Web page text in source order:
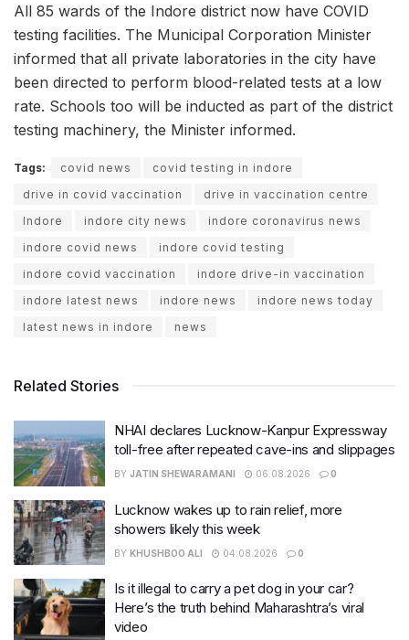
All 85 wards of the Indore district now have COVID
testing facilities. The Municipal Corporation Minister
informed that all private laboratories in the city have
been directed to perform blood-related tests at a low
rate. Schools too will be inducted as part of the district
testing machinery, the Minister informed.
Tags: covid news
covid testing in indore
drive in covid vaccination
drive in vaccination centre
Indore
indore city news
indore coronavirus news
indore covid news
indore covid testing
indore covid vaccination
indore drive-in vaccination
indore latest news
indore news
indore news today
latest news in indore
news
Related Stories
NHAI declares Lucknow-Kanpur Expressway
toll-free after repeated cave-ins and slippages
BY JATIN SHEWARAMANI 06.08.2026 0
Lucknow wakes up to rain relief, more
showers likely this week
BY KHUSHBOO ALI 04.08.2026 0
Is it illegal to carry a pet dog in your car?
Here’s the truth behind Maharashtra’s viral
video